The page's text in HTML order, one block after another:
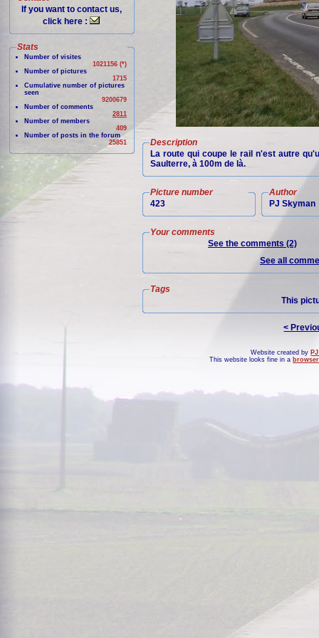
If you want to contact us,
click here :
Stats
Number of visites
1021156 (*)
Number of pictures
1715
Cumulative number of pictures
seen
9200679
Number of comments
2811
Number of members
409
Number of posts in the forum
25851
Description
La route qui coupe le rail n'est autre
Saulterre, à 100m de là.
Picture number
423
Author
PJ Skyman
Your comments
See the comments (2)
See all
Tags
This
<
Website created by
This website looks fine in a